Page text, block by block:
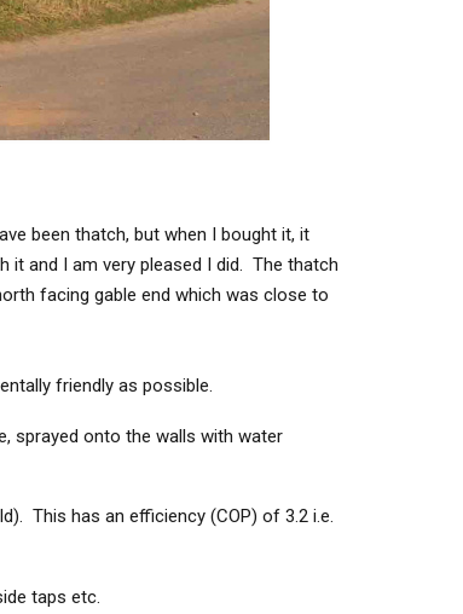
been thatch, but when I bought it, it
and I am very pleased I did. The thatch
facing gable end which was close to
friendly as possible.
sprayed onto the walls with water
This has an efficiency (COP) of 3.2 i.e.
taps etc.